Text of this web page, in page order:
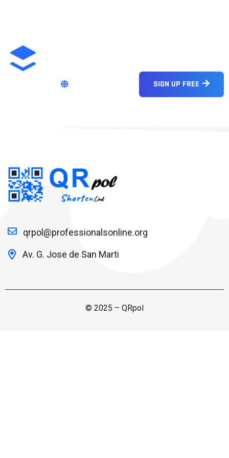
SIGN UP FREE
qrpol@professionalsonline.org
Av. G. Jose de San Marti
© 2025 – QRpol